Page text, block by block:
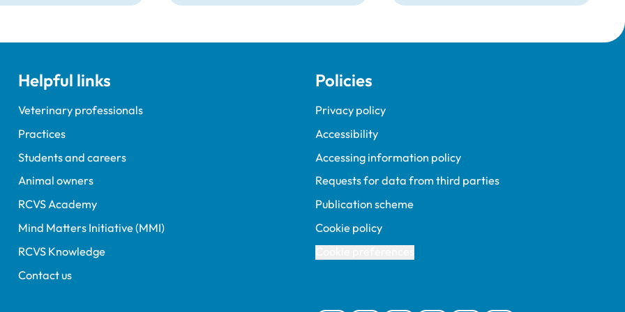
outgoing
Professor Sir
Helpful links
Veterinary professionals
Practices
Students and careers
Animal owners
RCVS Academy
Mind Matters Initiative (MMI)
RCVS Knowledge
Contact us
Policies
Privacy policy
Accessibility
Accessing information policy
Requests for data from third parties
Publication scheme
Cookie policy